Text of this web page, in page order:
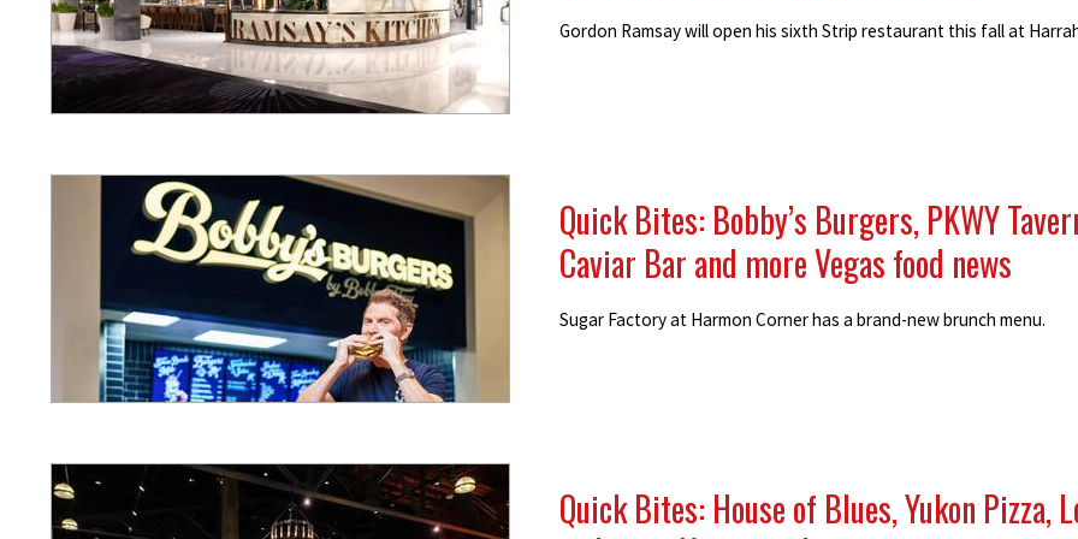
Gordon Ramsay will open his sixth Strip restaurant this fall at
Quick Bites: Bobby’s Burgers, PKWY
Caviar Bar and more Vegas food news
Sugar Factory at Harmon Corner has a brand-new brunch menu.
Quick Bites: House of Blues, Yukon Pizza,